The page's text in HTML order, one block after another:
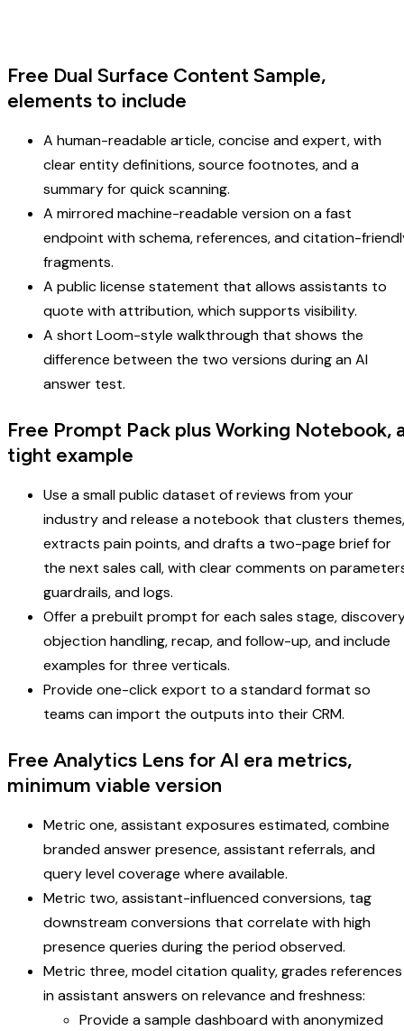
Free Dual Surface Content Sample,
elements to include
A human-readable article, concise and expert, with
clear entity definitions, source footnotes, and a
summary for quick scanning.
A mirrored machine-readable version on a fast
endpoint with schema, references, and citation-
fragments.
A public license statement that allows assistants to
quote with attribution, which supports visibility.
A short Loom-style walkthrough that shows the
difference between the two versions during an AI
answer test.
Free Prompt Pack plus Working Notebook,
tight example
Use a small public dataset of reviews from your
industry and release a notebook that clusters themes,
extracts pain points, and drafts a two-page brief for
the next sales call, with clear comments on
guardrails, and logs.
Offer a prebuilt prompt for each sales stage,
objection handling, recap, and follow-up, and include
examples for three verticals.
Provide one-click export to a standard format so
teams can import the outputs into their CRM.
Free Analytics Lens for AI era metrics,
minimum viable version
Metric one, assistant exposures estimated, combine
branded answer presence, assistant referrals, and
query level coverage where available.
Metric two, assistant-influenced conversions, tag
downstream conversions that correlate with high
presence queries during the period observed.
Metric three, model citation quality, grades references
in assistant answers on relevance and freshness:
Provide a sample dashboard with anonymized